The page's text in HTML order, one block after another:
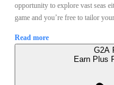
opportunity to explore vast seas
game and you’re free to tailor
Read more
G2A
Earn Plus